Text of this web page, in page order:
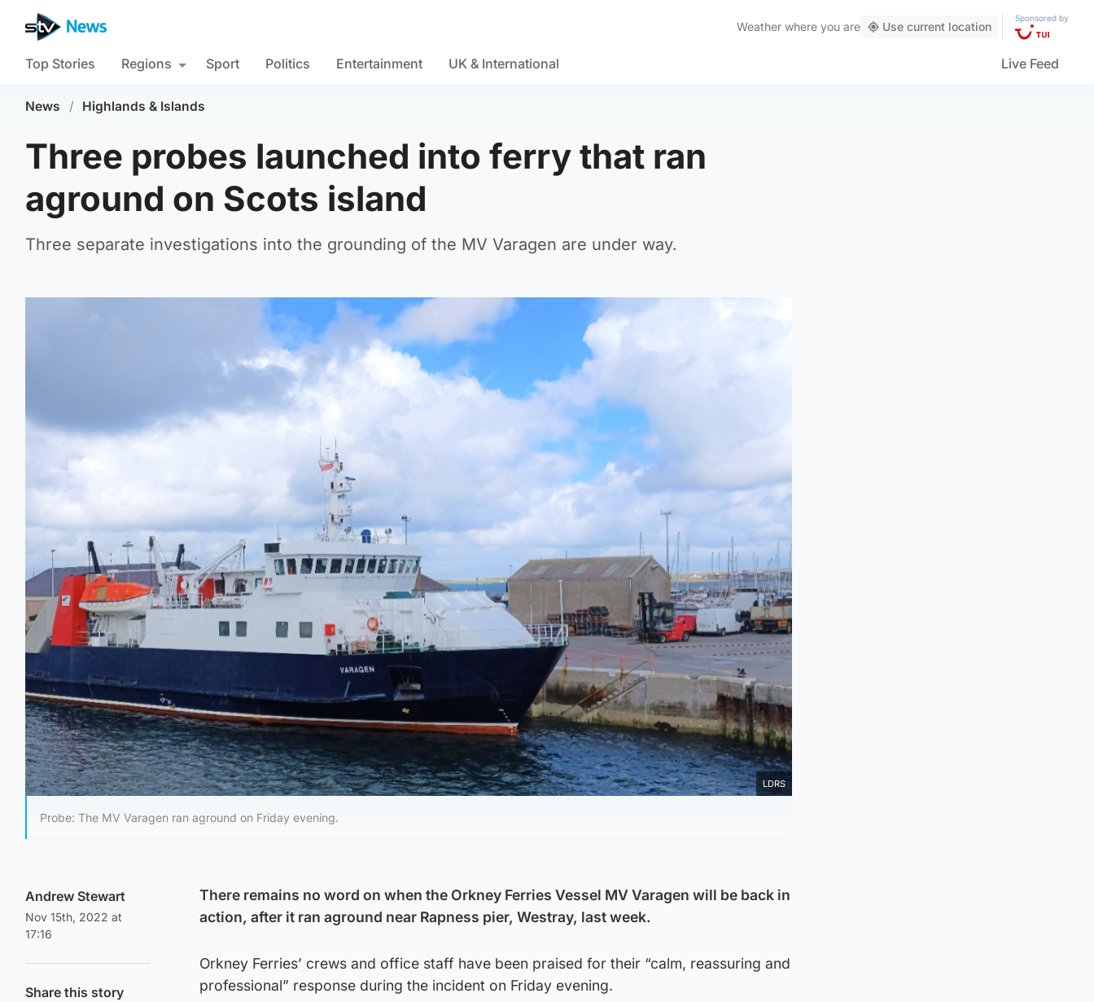
Weather where you are Use current location
Sponsored by
Top Stories Regions Sport Politics Entertainment UK & International Live Feed
News / Highlands & Islands
Three probes launched into ferry that ran
aground on Scots island
Three separate investigations into the grounding of the MV Varagen are under way.
LDRS
Probe: The MV Varagen ran aground on Friday evening.
Andrew Stewart
Nov 15th, 2022 at
17:16
Share this story
There remains no word on when the Orkney Ferries Vessel MV Varagen will be back in
action, after it ran aground near Rapness pier, Westray, last week.
Orkney Ferries’ crews and office staff have been praised for their “calm, reassuring and
professional” response during the incident on Friday evening.